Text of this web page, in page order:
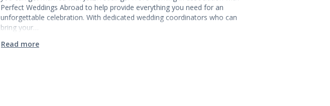
Perfect Weddings Abroad to help provide everything you need for an
unforgettable celebration. With dedicated wedding coordinators who can
bring your…
Read more